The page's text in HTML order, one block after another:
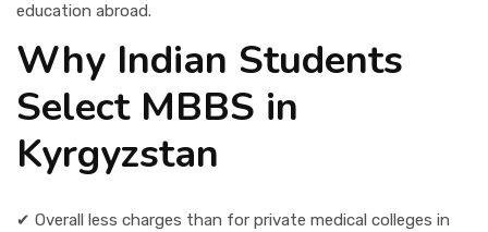
education abroad.
Why Indian Students
Select MBBS in
Kyrgyzstan
✔ Overall less charges than for private medical colleges in